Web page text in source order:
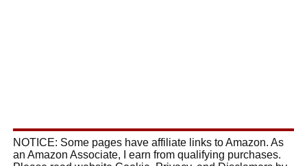
NOTICE: Some pages have affiliate links to Amazon. As
an Amazon Associate, I earn from qualifying purchases.